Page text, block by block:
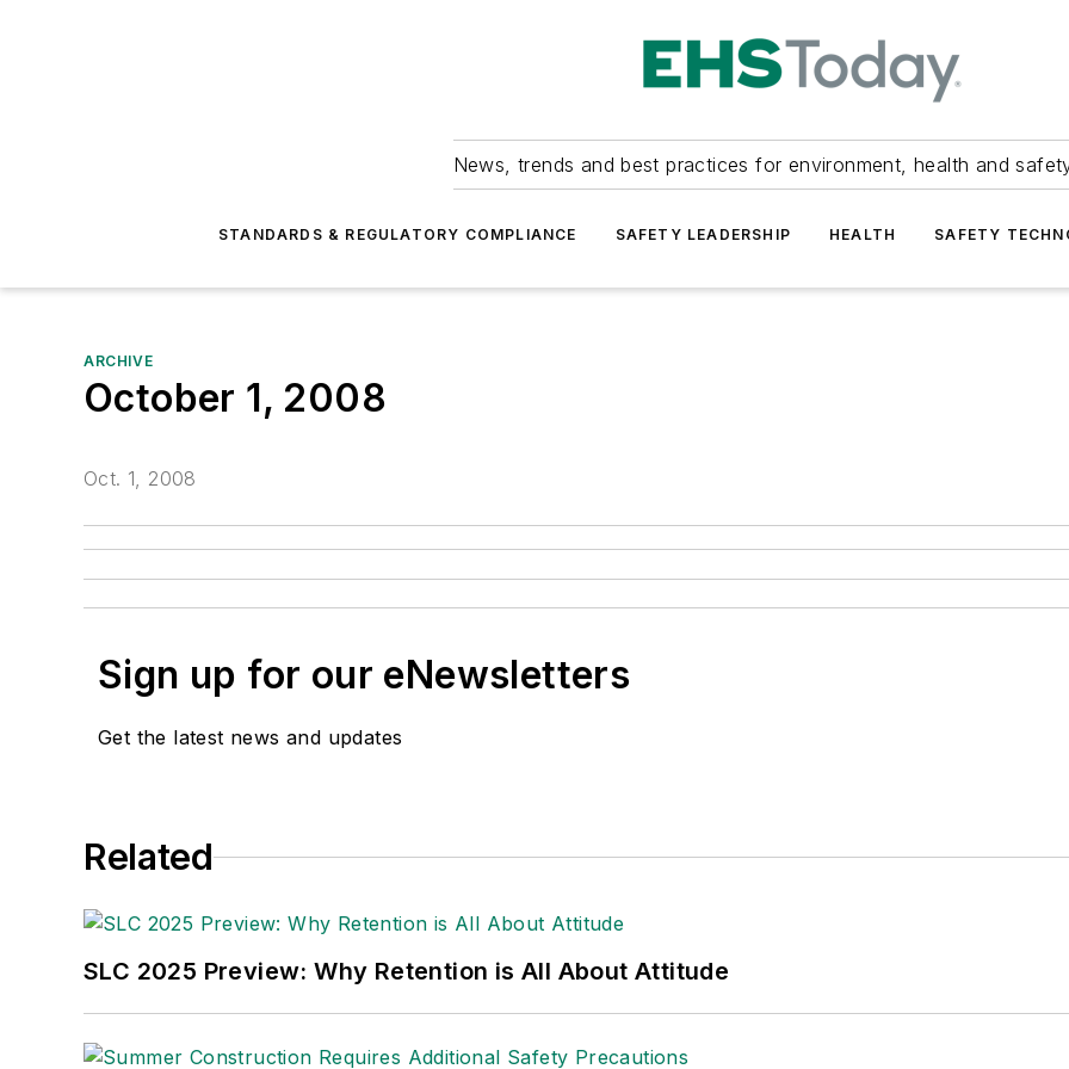
News, trends and best practices for environment, health and
STANDARDS & REGULATORY COMPLIANCE SAFETY LEADERSHIP HEALTH SAFETY
ARCHIVE
October 1, 2008
Oct. 1, 2008
Sign up for our eNewsletters
Get the latest news and updates
Related
SLC 2025 Preview: Why Retention is All About Attitude